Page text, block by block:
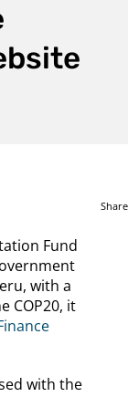
Share
Fund
with a
COP20, it
with the